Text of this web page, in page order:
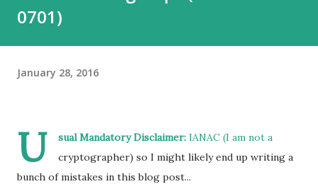
0701)
January 28, 2016
U sual Mandatory Disclaimer: IANAC (I am not a
cryptographer) so I might likely end up writing a
bunch of mistakes in this blog post...